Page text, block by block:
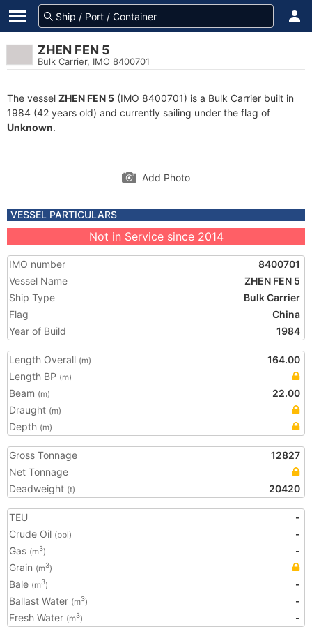
ZHEN FEN 5
Bulk Carrier, IMO 8400701
The vessel ZHEN FEN 5 (IMO 8400701) is a Bulk Carrier built in
1984 (42 years old) and currently sailing under the flag of
Unknown.
Add Photo
VESSEL PARTICULARS
Not in Service since 2014
IMO number
8400701
Vessel Name
ZHEN FEN 5
Ship Type
Bulk Carrier
Flag
China
Year of Build
1984
Length Overall (m)
164.00
Length BP (m)
Beam (m)
22.00
Draught (m)
Depth (m)
Gross Tonnage
12827
Net Tonnage
Deadweight (t) 20420
TEU
-
Crude Oil (bbl)
-
Gas (m3)
-
Grain (m3)
Bale (m3)
-
Ballast Water (m3)
-
Fresh Water (m3) -